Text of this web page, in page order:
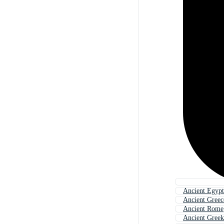
Ancient Egypt
Ancient
Ancient Rome
Ancient Greek